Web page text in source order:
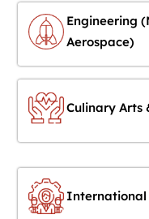
Engineering
Aerospace)
Culinary Arts
International